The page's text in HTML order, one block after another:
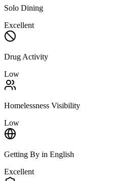
Solo Dining
Excellent
Drug Activity
Low
Homelessness Visibility
Low
Getting By in English
Excellent